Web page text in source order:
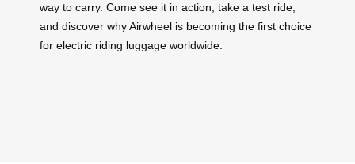
way to carry. Come see it in action, take a test ride,
and discover why Airwheel is becoming the first choice
for electric riding luggage worldwide.